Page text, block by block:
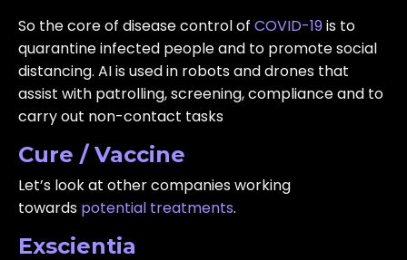
So the core of disease control of COVID-19is to
quarantine infected people and to promote social
distancing. AI is used in robots and drones that
assist with patrolling, screening, compliance and to
carry out non-contact tasks
Cure / Vaccine
Let’s look at other companies working
towards potential treatments.
Exscientia